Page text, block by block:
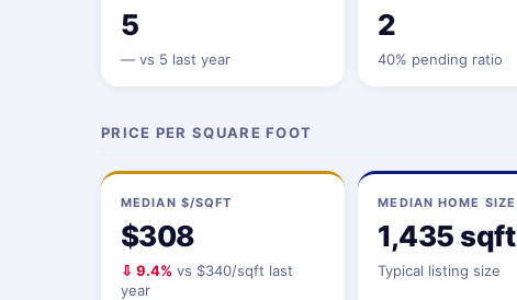
5
— vs 5 last year
2
40% pending ratio
PRICE PER SQUARE FOOT
MEDIAN $/SQFT
$308
⇩ 9.4% vs $340/sqft last
year
MEDIAN HOME SIZE
1,435 sqft
Typical listing size